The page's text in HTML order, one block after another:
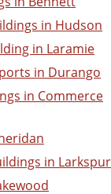
in Hudson
in Laramie
in Durango
in Commerce
in Larkspur